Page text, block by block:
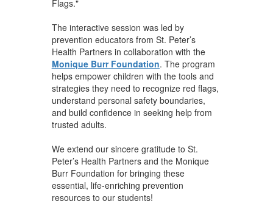
Flags."
The interactive session was led by
prevention educators from St. Peter’s
Health Partners in collaboration with the
Monique Burr Foundation. The program
helps empower children with the tools and
strategies they need to recognize red flags,
understand personal safety boundaries,
and build confidence in seeking help from
trusted adults.
We extend our sincere gratitude to St.
Peter’s Health Partners and the Monique
Burr Foundation for bringing these
essential, life-enriching prevention
resources to our students!